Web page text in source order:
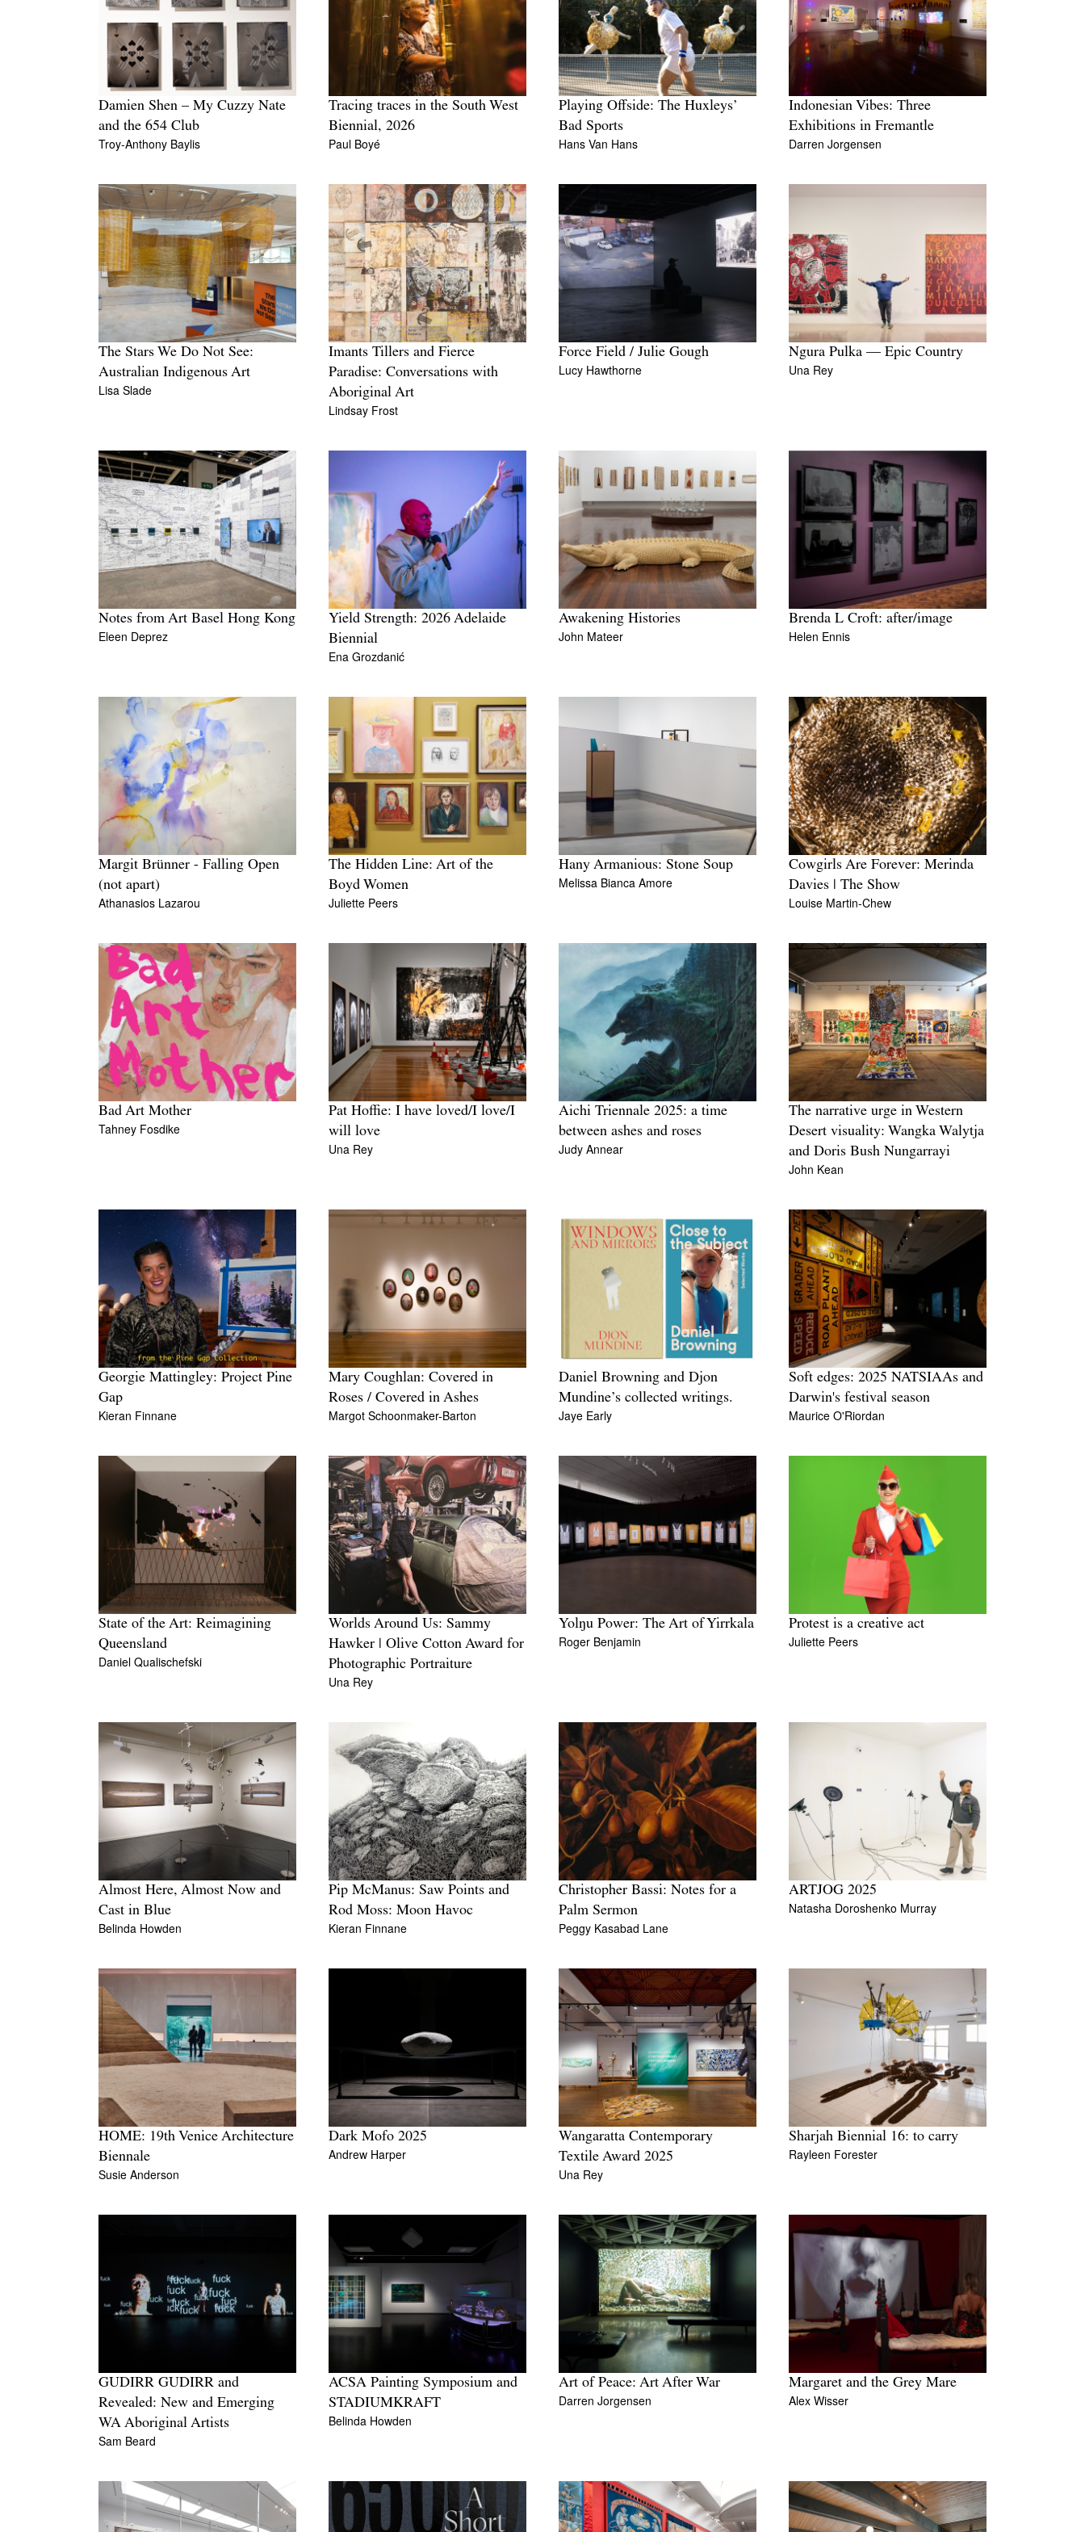
Tarntanya / Adelaide
PO Box 182
FULLARTON SA 5063
Terms & Conditions
Privacy Policy
Damien Shen – My Cuzzy Nate
and the 654 Club
Troy-Anthony Baylis
Tracing traces in the South West
Biennial, 2026
Paul Boyé
Playing Offside: The Huxleys’
Bad Sports
Hans Van Hans
Indonesian Vibes: Three
Exhibitions in Fremantle
Darren Jorgensen
The Stars We Do Not See:
Australian Indigenous Art
Lisa Slade
Imants Tillers and Fierce
Paradise: Conversations with
Aboriginal Art
Lindsay Frost
Force Field / Julie Gough
Lucy Hawthorne
Ngura Pulka — Epic Country
Una Rey
Notes from Art Basel Hong Kong
Eleen Deprez
Yield Strength: 2026 Adelaide
Biennial
Ena Grozdanić
Awakening Histories
John Mateer
Brenda L Croft: after/image
Helen Ennis
Margit Brünner - Falling Open
(not apart)
Athanasios Lazarou
The Hidden Line: Art of the
Boyd Women
Juliette Peers
Hany Armanious: Stone Soup
Melissa Bianca Amore
Cowgirls Are Forever: Merinda
Davies | The Show
Louise Martin-Chew
Bad Art Mother
Tahney Fosdike
Pat Hoffie: I have loved/I love/I
will love
Una Rey
Aichi Triennale 2025: a time
between ashes and roses
Judy Annear
The narrative urge in Western
Desert visuality: Wangka Walytja
and Doris Bush Nungarrayi
John Kean
Georgie Mattingley: Project Pine
Gap
Kieran Finnane
Mary Coughlan: Covered in
Roses / Covered in Ashes
Margot Schoonmaker-Barton
Daniel Browning and Djon
Mundine’s collected writings.
Jaye Early
Soft edges: 2025 NATSIAAs and
Darwin's festival season
Maurice O'Riordan
State of the Art: Reimagining
Queensland
Daniel Qualischefski
Worlds Around Us: Sammy
Hawker | Olive Cotton Award for
Photographic Portraiture
Una Rey
Yolŋu Power: The Art of Yirrkala
Roger Benjamin
Protest is a creative act
Juliette Peers
Almost Here, Almost Now and
Cast in Blue
Belinda Howden
Pip McManus: Saw Points and
Rod Moss: Moon Havoc
Kieran Finnane
Christopher Bassi: Notes for a
Palm Sermon
Peggy Kasabad Lane
ARTJOG 2025
Natasha Doroshenko Murray
HOME: 19th Venice Architecture
Biennale
Susie Anderson
Dark Mofo 2025
Andrew Harper
Wangaratta Contemporary
Textile Award 2025
Una Rey
Sharjah Biennial 16: to carry
Rayleen Forester
GUDIRR GUDIRR and
Revealed: New and Emerging
WA Aboriginal Artists
Sam Beard
ACSA Painting Symposium and
STADIUMKRAFT
Belinda Howden
Art of Peace: Art After War
Darren Jorgensen
Margaret and the Grey Mare
Alex Wisser